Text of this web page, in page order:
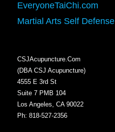
EveryoneTaiChi.com
Martial Arts Self Defense
CSJAcupuncture.Com
(DBA CSJ Acupuncture)
4555 E 3rd St
Suite 7 PMB 104
Los Angeles, CA 90022
Ph: 818-527-2356